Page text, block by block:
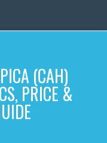
(CAH)
PRICE &